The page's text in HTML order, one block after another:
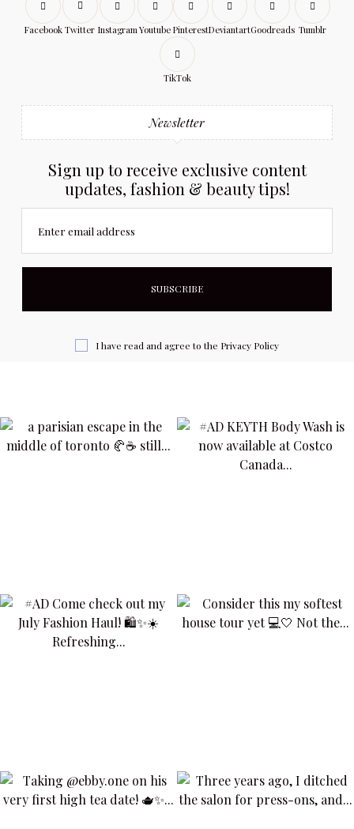
Facebook Twitter Instagram Youtube PinterestDeviantartGoodreads Tumblr
TikTok
Newsletter
Sign up to receive exclusive content
updates, fashion & beauty tips!
Enter email address
I have read and agree to the Privacy Policy